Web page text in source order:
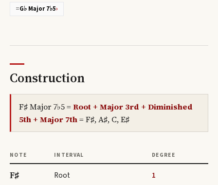
=G♭ Major 7♭5›
Construction
F♯ Major 7♭5=Root + Major 3rd + Diminished
5th + Major 7th=F♯, A♯, C, E♯
NOTE INTERVAL DEGREE
F♯ Root 1